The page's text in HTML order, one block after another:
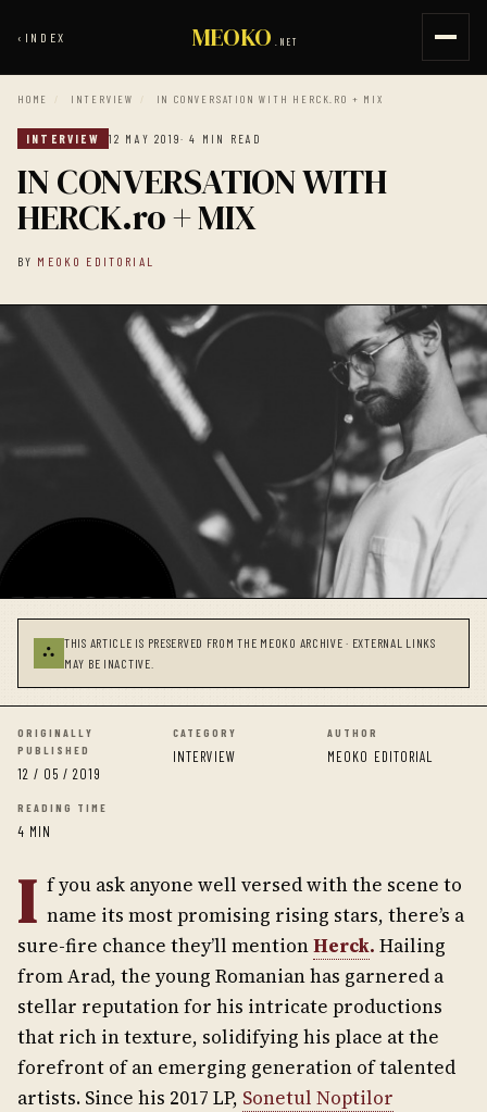
‹ INDEX MEOKO .NET
HOME / INTERVIEW / IN CONVERSATION WITH HERCK.RO + MIX
INTERVIEW 12 MAY 2019· 4 MIN READ
IN CONVERSATION WITH
HERCK.ro + MIX
BY MEOKO EDITORIAL
⛬
THIS ARTICLE IS PRESERVED FROM THE MEOKO ARCHIVE · EXTERNAL LINKS
MAY BE INACTIVE.
ORIGINALLY
PUBLISHED
12 / 05 / 2019
CATEGORY
INTERVIEW
AUTHOR
MEOKO EDITORIAL
READING TIME
4 MIN
I f you ask anyone well versed with the scene to
name its most promising rising stars, there’s a
sure-fire chance they’ll mentionHerck. Hailing
from Arad, the young Romanian has garnered a
stellar reputation for his intricate productions
that rich in texture, solidifying his place at the
forefront of an emerging generation of talented
artists. Since his 2017 LP, Sonetul Noptilor